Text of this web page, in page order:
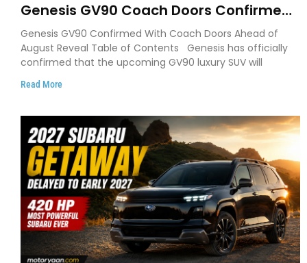
Genesis GV90 Coach Doors Confirmed
as Luxury EV Heads for August Reveal
Genesis GV90 Confirmed With Coach Doors Ahead of
August Reveal Table of Contents Genesis has officially
confirmed that the upcoming GV90 luxury SUV will
Read More